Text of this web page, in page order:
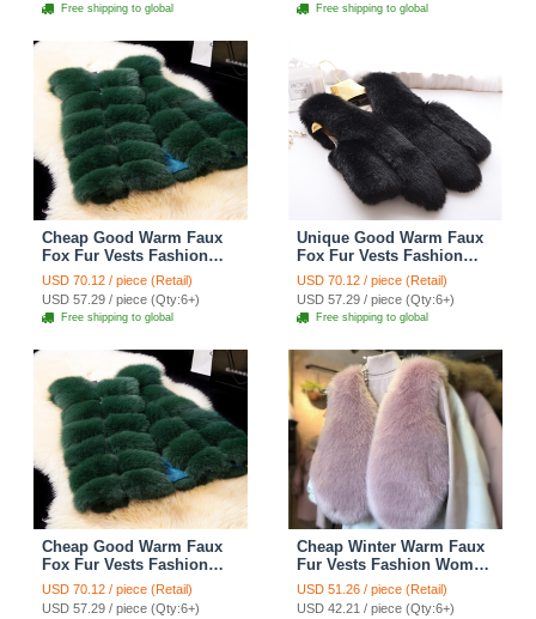
Free shipping to global Free shipping to global
Cheap Good Warm Faux
Fox Fur Vests Fashion
Women Waistcoat - Green
USD 70.12 / piece (Retail)
USD 57.29 / piece (Qty:6+)
Free shipping to global
Unique Good Warm Faux
Fox Fur Vests Fashion
Women Waistcoat - Black
USD 70.12 / piece (Retail)
USD 57.29 / piece (Qty:6+)
Free shipping to global
Cheap Good Warm Faux
Fox Fur Vests Fashion
Women Waistcoat - Green
USD 70.12 / piece (Retail)
USD 57.29 / piece (Qty:6+)
Cheap Winter Warm Faux
Fur Vests Fashion Women
Waistcoat - Pink
USD 51.26 / piece (Retail)
USD 42.21 / piece (Qty:6+)